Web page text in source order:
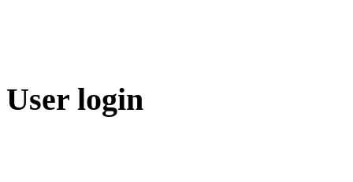
User login